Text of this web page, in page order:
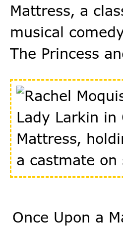
Mattress, a
musical
The Princess
Once Upon a